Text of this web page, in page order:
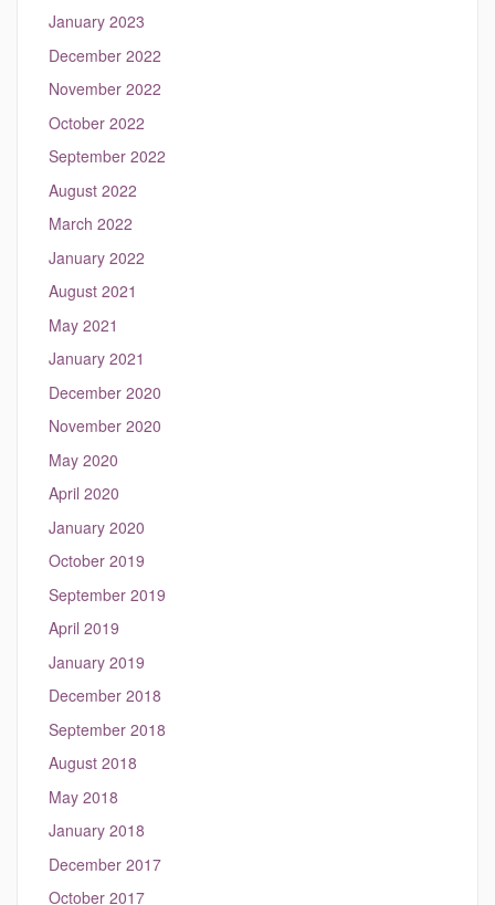
January 2023
December 2022
November 2022
October 2022
September 2022
August 2022
March 2022
January 2022
August 2021
May 2021
January 2021
December 2020
November 2020
May 2020
April 2020
January 2020
October 2019
September 2019
April 2019
January 2019
December 2018
September 2018
August 2018
May 2018
January 2018
December 2017
October 2017